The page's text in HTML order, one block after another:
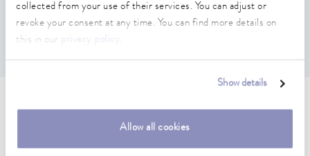
collected from your use of their services. You can adjust or
revoke your consent at any time. You can find more details on
this in our
.
Show details
Allow all cookies
Required if the temperature difference between inlet and
outlet is more than 10 °C
Technical data (according to